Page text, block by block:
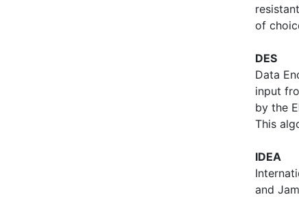
of
DES
Data
input
by the
This
IDEA
and